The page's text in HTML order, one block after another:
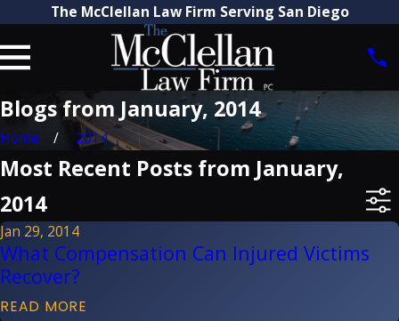
The McClellan Law Firm Serving San Diego
Blogs from January, 2014
Home 2014
Most Recent Posts from January,
2014
Jan 29, 2014
What Compensation Can Injured Victims
Recover?
READ MORE